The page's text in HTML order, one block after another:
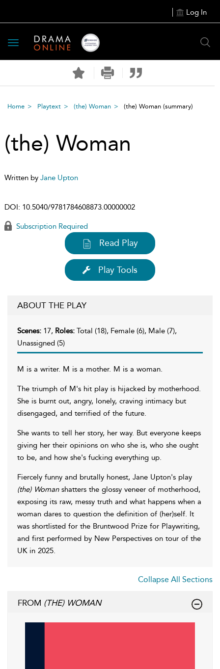
Log In
Toggle
navigation
Home Playtext (the) Woman (the) Woman (summary)
(the) Woman
Written by Jane Upton
DOI: 10.5040/9781784608873.00000002
Subscription Required
Read Play
Play Tools
ABOUT THE PLAY
Scenes: 17, Roles: Total (18), Female (6), Male (7),
Unassigned (5)
M is a writer. M is a mother. M is a woman.
The triumph of M's hit play is hijacked by motherhood.
She is burnt out, angry, lonely, craving intimacy but
disengaged, and terrified of the future.
She wants to tell her story, her way. But everyone keeps
giving her their opinions on who she is, who she ought
to be, and how she's fucking everything up.
Fiercely funny and brutally honest, Jane Upton's play
(the) Womanshatters the glossy veneer of motherhood,
exposing its raw, messy truth and what happens when a
woman dares to question the definition of (her)self. It
was shortlisted for the Bruntwood Prize for Playwriting,
and first performed by New Perspectives on tour of the
UK in 2025.
Collapse All Sections
FROM (THE) WOMAN